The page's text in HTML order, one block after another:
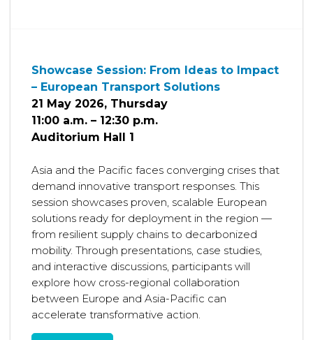
Showcase Session: From Ideas to Impact
– European Transport Solutions
21 May 2026, Thursday
11:00 a.m. – 12:30 p.m.
Auditorium Hall 1
Asia and the Pacific faces converging crises that
demand innovative transport responses. This
session showcases proven, scalable European
solutions ready for deployment in the region —
from resilient supply chains to decarbonized
mobility. Through presentations, case studies,
and interactive discussions, participants will
explore how cross-regional collaboration
between Europe and Asia-Pacific can
accelerate transformative action.